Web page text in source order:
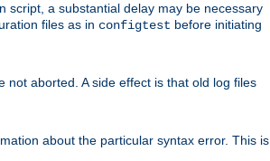
script, a substantial delay may be necessary
files as in configtest before initiating
aborted. A side effect is that old log files
about the particular syntax error. This is